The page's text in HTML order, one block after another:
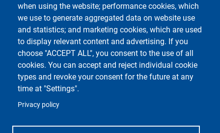
when using the website; performance cookies, which
we use to generate aggregated data on website use
and statistics; and marketing cookies, which are used
to display relevant content and advertising. If you
choose "ACCEPT ALL", you consent to the use of all
cookies. You can accept and reject individual cookie
types and revoke your consent for the future at any
time at "Settings".
Privacy policy
Department of Political and Social Sciences
Università degli Studi di Pavia
Corso Strada Nuova, 65 - 27100 Pavia
Unipv Social Media